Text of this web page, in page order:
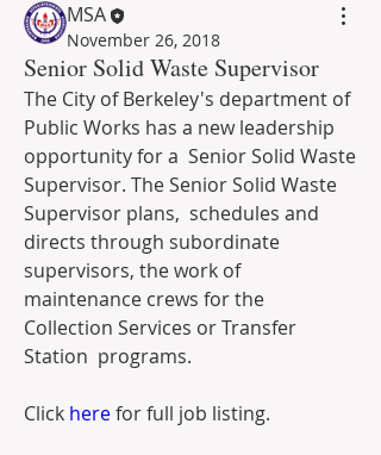
MSA
November 26, 2018
Senior Solid Waste Supervisor
The City of Berkeley's department of
Public Works has a new leadership
opportunity for a  Senior Solid Waste
Supervisor. The Senior Solid Waste
Supervisor plans,  schedules and
directs through subordinate
supervisors, the work of
maintenance crews for the
Collection Services or Transfer
Station  programs.
Click here for full job listing.